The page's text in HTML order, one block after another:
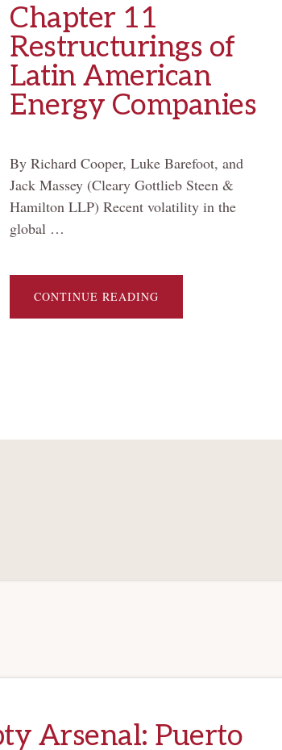
Chapter 11
Restructurings of
Latin American
Energy Companies
By Richard Cooper, Luke Barefoot, and
Jack Massey (Cleary Gottlieb Steen &
Hamilton LLP) Recent volatility in the
global …
CONTINUE READING
RESTRUCTURINGS
Arsenal: Puerto